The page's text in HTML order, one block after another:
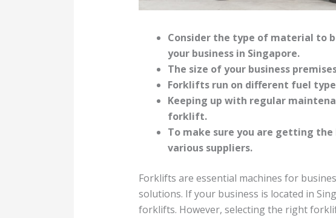
Consider the type of material to
your business in Singapore.
The size of your business
Forklifts run on different fuel
Keeping up with regular
forklift.
To make sure you are getting
various suppliers.
Forklifts are essential machines for
solutions. If your business is located in
forklifts. However, selecting the right